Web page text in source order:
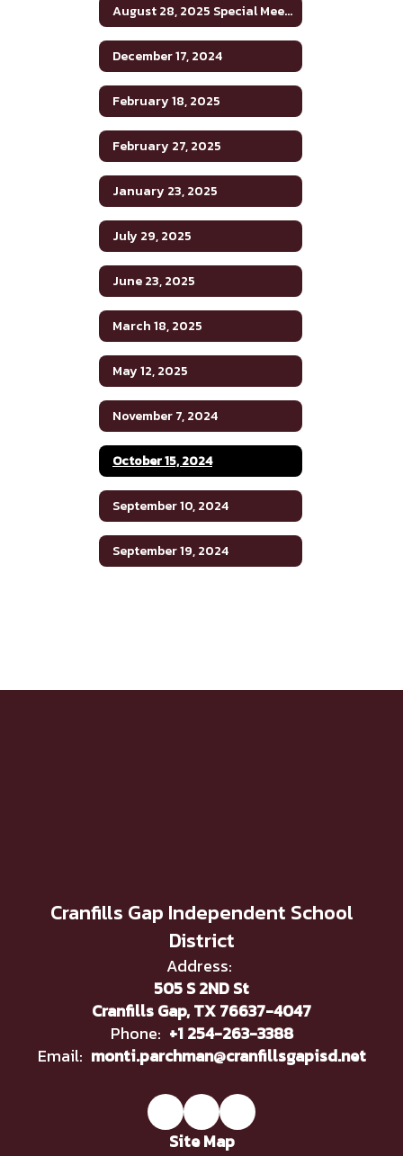
August 28, 2025 Special Meeting
December 17, 2024
February 18, 2025
February 27, 2025
January 23, 2025
July 29, 2025
June 23, 2025
March 18, 2025
May 12, 2025
November 7, 2024
October 15, 2024
September 10, 2024
September 19, 2024
Cranfills Gap Independent School
District
Address:
505 S 2ND St
Cranfills Gap, TX 76637-4047
Phone: +1 254-263-3388
Email: monti.parchman@cranfillsgapisd.net
Site Map